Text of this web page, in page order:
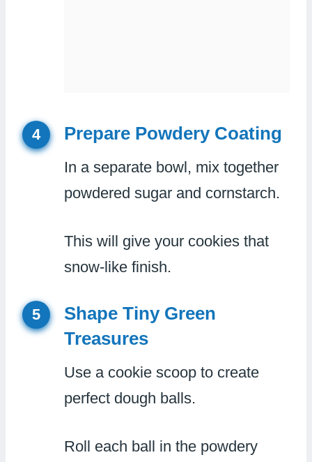
4 Prepare Powdery Coating
In a separate bowl, mix together
powdered sugar and cornstarch.
This will give your cookies that
snow-like finish.
5
Shape Tiny Green
Treasures
Use a cookie scoop to create
perfect dough balls.
Roll each ball in the powdery